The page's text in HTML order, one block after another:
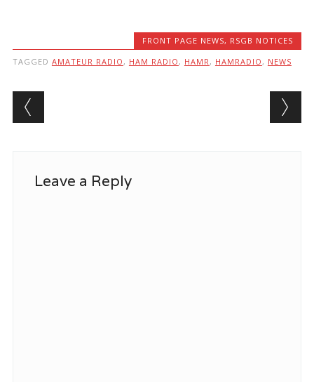
FRONT PAGE NEWS, RSGB NOTICES
TAGGED AMATEUR RADIO , HAM RADIO , HAMR , HAMRADIO , NEWS
Post navigation
Leave a Reply